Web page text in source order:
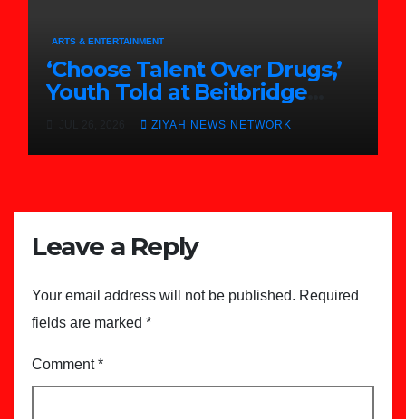
ARTS & ENTERTAINMENT
‘Choose Talent Over Drugs,’
Youth Told at Beitbridge
Achievement Awards
ZIYAH NEWS NETWORK
Leave a Reply
Your email address will not be published. Required
fields are marked *
Comment*